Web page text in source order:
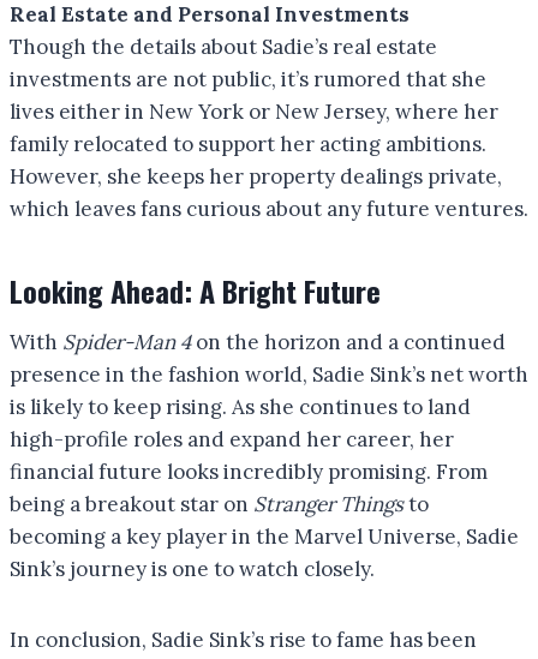
Real Estate and Personal Investments
Though the details about Sadie’s real estate
investments are not public, it’s rumored that she
lives either in New York or New Jersey, where her
family relocated to support her acting ambitions.
However, she keeps her property dealings private,
which leaves fans curious about any future ventures.
Looking Ahead: A Bright Future
With Spider-Man 4on the horizon and a continued
presence in the fashion world, Sadie Sink’s net worth
is likely to keep rising. As she continues to land
high-profile roles and expand her career, her
financial future looks incredibly promising. From
being a breakout star on Stranger Thingsto
becoming a key player in the Marvel Universe, Sadie
Sink’s journey is one to watch closely.
In conclusion, Sadie Sink’s rise to fame has been